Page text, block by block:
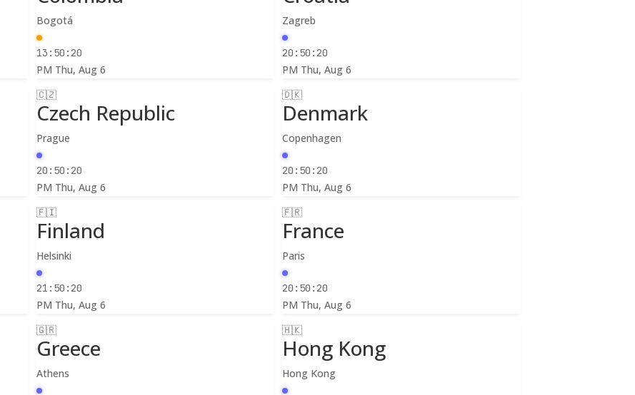
Bogotá
13:50:22
PM Thu, Aug 6
Zagreb
20:50:22
PM Thu, Aug 6
🇨🇿
Czech Republic
Prague
20:50:22
PM Thu, Aug 6
🇩🇰
Denmark
Copenhagen
20:50:22
PM Thu, Aug 6
🇫🇮
Finland
Helsinki
21:50:22
PM Thu, Aug 6
🇫🇷
France
Paris
20:50:22
PM Thu, Aug 6
🇬🇷
Greece
Athens
🇭🇰
Hong Kong
Hong Kong